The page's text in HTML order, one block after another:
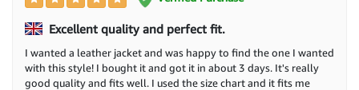
Excellent quality and perfect fit.
I wanted a leather jacket and was happy to find the one I wanted
with this style! I bought it and got it in about 3 days. It's really
good quality and fits well. I used the size chart and it fits me